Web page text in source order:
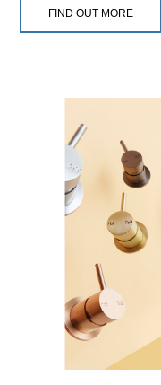
FIND OUT MORE